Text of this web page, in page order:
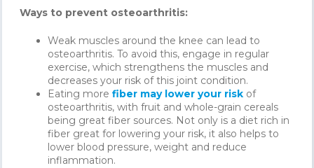
Ways to prevent osteoarthritis:
Weak muscles around the knee can lead to
osteoarthritis. To avoid this, engage in regular
exercise, which strengthens the muscles and
decreases your risk of this joint condition.
Eating more fiber may lower your risk of
osteoarthritis, with fruit and whole-grain cereals
being great fiber sources. Not only is a diet rich in
fiber great for lowering your risk, it also helps to
lower blood pressure, weight and reduce
inflammation.